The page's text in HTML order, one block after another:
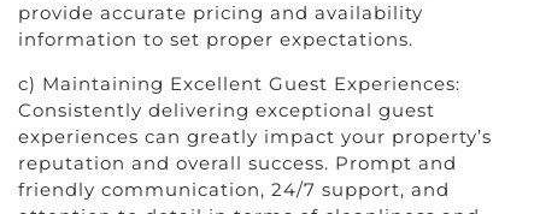
provide accurate pricing and availability
information to set proper expectations.
c) Maintaining Excellent Guest Experiences:
Consistently delivering exceptional guest
experiences can greatly impact your property’s
reputation and overall success. Prompt and
friendly communication, 24/7 support, and